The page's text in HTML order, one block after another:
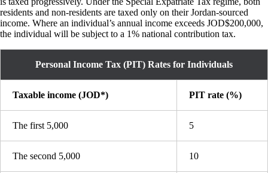
residents and non-residents are taxed only on their Jordan-sourced
income. Where an individual’s annual income exceeds JOD$200,000,
the individual will be subject to a 1% national contribution tax.
Personal Income Tax (PIT) Rates for Individuals
Taxable income (JOD*) PIT rate (%)
The first 5,000 5
The second 5,000 10